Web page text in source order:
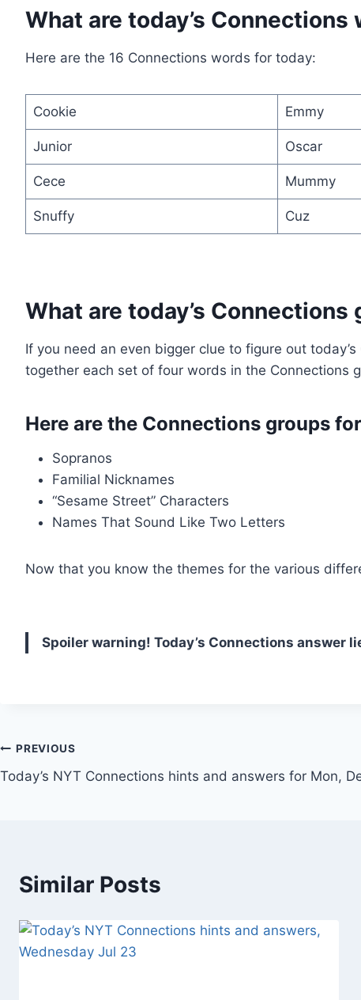
What are today’s Connections
Here are the 16 Connections words for today:
Cookie Emmy
Junior Oscar
Cece Mummy
Snuffy Cuz
What are today’s Connections
If you need an even bigger clue to figure out
together each set of four words in the Connections
Here are the Connections groups
Sopranos
Familial Nicknames
“Sesame Street” Characters
Names That Sound Like Two Letters
Now that you know the themes for the various
Spoiler warning! Today’s Connections answer
Post
navigation
PREVIOUS
Today’s NYT Connections hints and answers for Mon,
Similar Posts